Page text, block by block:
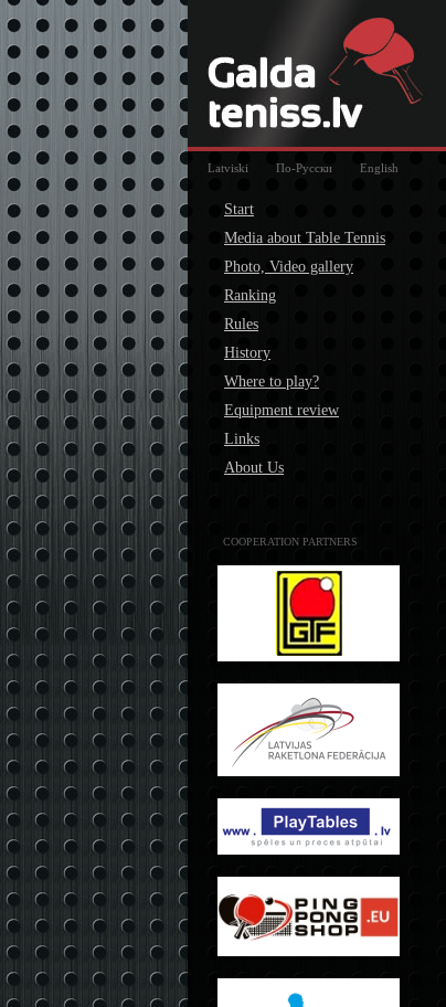
Latviski По-Русски English
Start
Media about Table Tennis
Photo, Video gallery
Ranking
Rules
History
Where to play?
Equipment review
Links
About Us
COOPERATION PARTNERS